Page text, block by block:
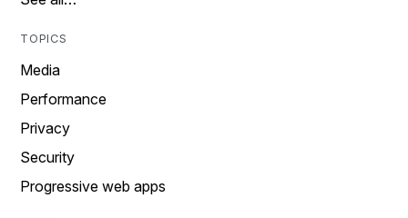
TOPICS
Media
Performance
Privacy
Security
Progressive web apps